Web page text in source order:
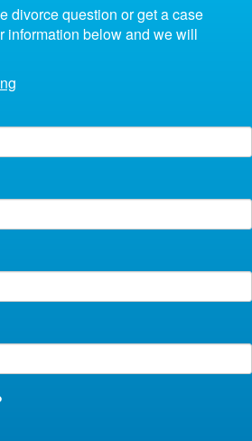
divorce question or get a case
information below and we will